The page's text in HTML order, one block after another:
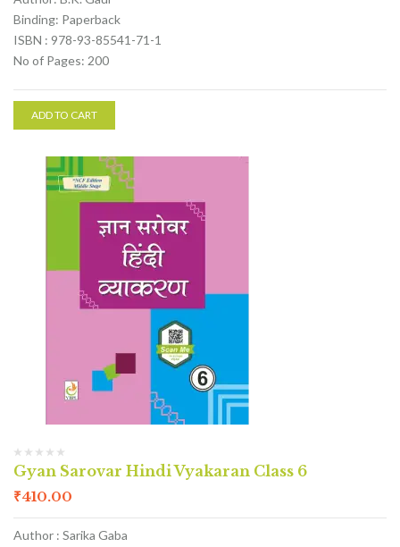
Binding: Paperback
ISBN : 978-93-85541-71-1
No of Pages: 200
ADD TO CART
Gyan Sarovar Hindi Vyakaran Class 6
₹410.00
Author : Sarika Gaba